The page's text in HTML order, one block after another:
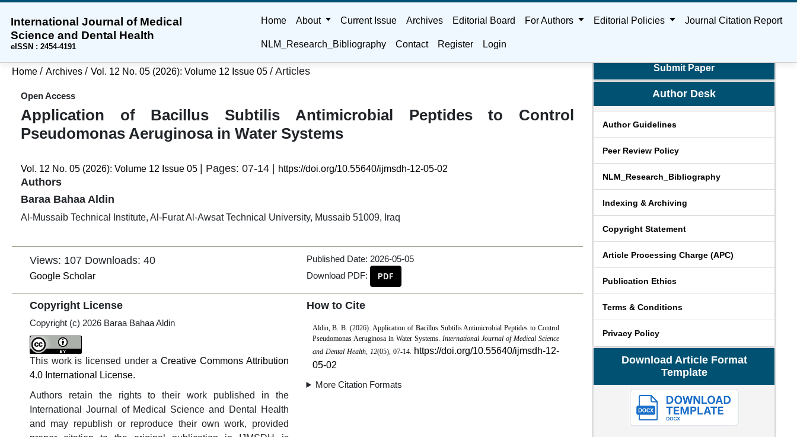
Skip
content
Skip
navigation
Skip
footer
International Journal of Medical
Science and Dental Health
eISSN : 2454-4191
Home About Current Issue Archives Editorial Board For Authors Editorial Policies Journal Citation Report
NLM_Research_Bibliography Contact Register Login
Home / Archives / Vol. 12 No. 05 (2026): Volume 12 Issue 05 / Articles
Open Access
Application of Bacillus Subtilis Antimicrobial Peptides to Control
Pseudomonas Aeruginosa in Water Systems
Vol. 12 No. 05 (2026): Volume 12 Issue 05 | Pages: 07-14 | https://doi.org/10.55640/ijmsdh-12-05-02
Authors
Baraa Bahaa Aldin
Al-Mussaib Technical Institute, Al-Furat Al-Awsat Technical University, Mussaib 51009, Iraq
Views: 107 Downloads: 40
Google Scholar
Published Date: 2026-05-05
Download PDF:
PDF
Copyright License
Copyright (c) 2026 Baraa Bahaa Aldin
This work is licensed under aCreative Commons Attribution
4.0 International License.
Authors retain the rights to their work published in the
International Journal of Medical Science and Dental Health
and may republish or reproduce their own work, provided
How to Cite
Aldin, B. B. (2026). Application of Bacillus Subtilis Antimicrobial Peptides to Control
Pseudomonas Aeruginosa in Water Systems. International Journal of Medical Science
and Dental Health, 12(05), 07-14. https://doi.org/10.55640/ijmsdh-12-
05-02
More Citation Formats
Submit Paper
Author Desk
Author Guidelines
Peer Review Policy
NLM_Research_Bibliography
Indexing & Archiving
Copyright Statement
Article Processing Charge (APC)
Publication Ethics
Terms & Conditions
Privacy Policy
Download Article Format
Template